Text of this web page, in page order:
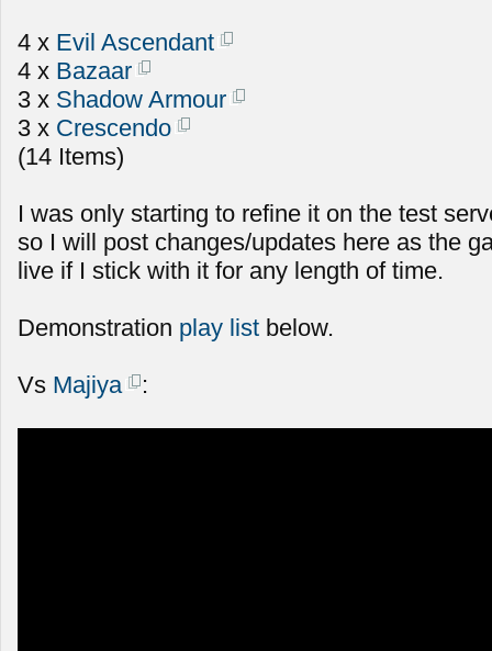
4 x Evil Ascendant
4 x Bazaar
3 x Shadow Armour
3 x Crescendo
(14 Items)
I was only starting to refine it on the test
so I will post changes/updates here as the
live if I stick with it for any length of time.
Demonstration play list below.
Vs Majiya :